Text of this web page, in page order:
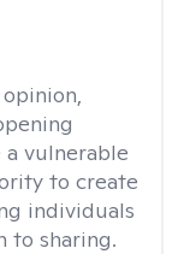
vulnerable
to create
individuals
to sharing.